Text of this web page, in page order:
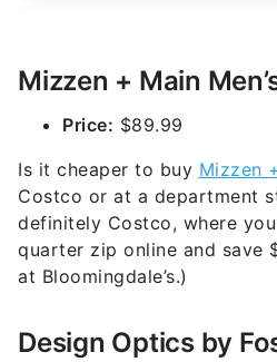
Mizzen + Main
Price: $89.99
Is it cheaper to buy Mizzen
Costco or at a department
definitely Costco, where you
quarter zip online and save
at Bloomingdale’s.)
Design Optics by